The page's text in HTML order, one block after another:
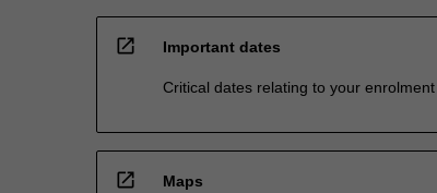
open_in_new Important dates
Critical dates relating to your enrolment
open_in_new Maps